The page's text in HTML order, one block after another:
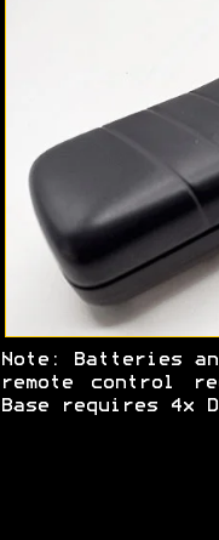
Note: Batteries
remote control
Base requires 4x